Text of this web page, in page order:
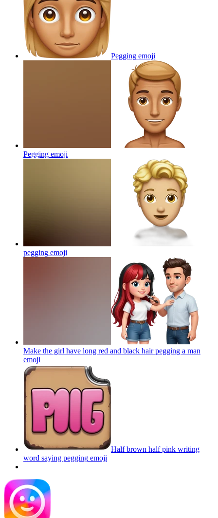
Pegging emoji
Pegging emoji
pegging emoji
Make the girl have long red and black hair pegging a man
emoji
Half brown half pink writing
word saying pegging emoji